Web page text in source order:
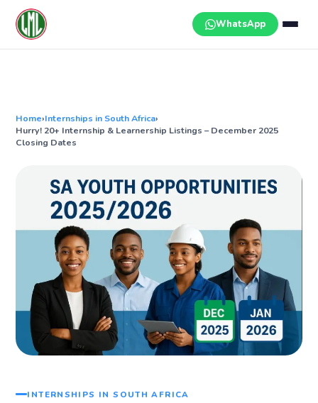
content
WhatsApp
Home›Internships in South Africa›
Hurry! 20+ Internship & Learnership Listings – December 2025
Closing Dates
INTERNSHIPS IN SOUTH AFRICA